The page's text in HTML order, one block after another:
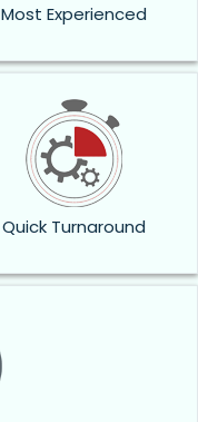
Most Experienced
Quick Turnaround